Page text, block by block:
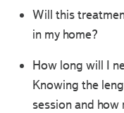
Will this
in my home?
How long will I
Knowing the
session and how